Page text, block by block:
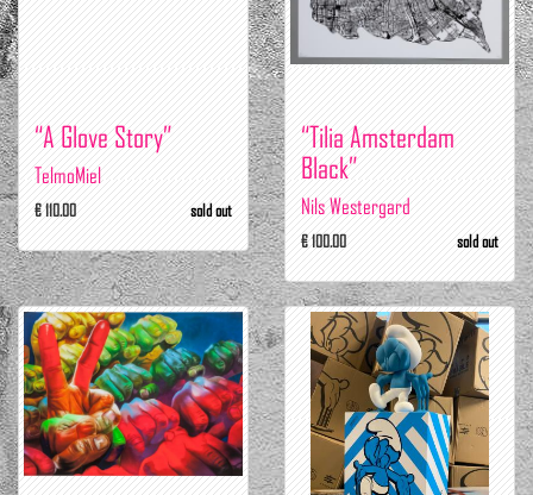
“A Glove Story”
TelmoMiel
€ 110.00 sold out
“Tilia Amsterdam
Black”
Nils Westergard
€ 100.00 sold out